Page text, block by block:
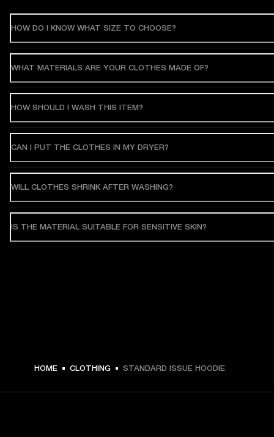
€ 119 -
HOW DO I KNOW WHAT SIZE TO CHOOSE?
WHAT MATERIALS ARE YOUR CLOTHES MADE OF?
HOW SHOULD I WASH THIS ITEM?
CAN I PUT THE CLOTHES IN MY DRYER?
WILL CLOTHES SHRINK AFTER WASHING?
IS THE MATERIAL SUITABLE FOR SENSITIVE SKIN?
HOME CLOTHING STANDARD ISSUE HOODIE